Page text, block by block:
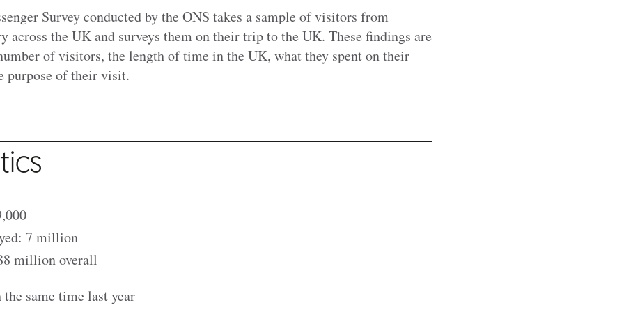
Survey conducted by the ONS takes a sample of visitors from
across the UK and surveys them on their trip to the UK. These findings are
of visitors, the length of time in the UK, what they spent on their
purpose of their visit.
7 million
million overall
same time last year